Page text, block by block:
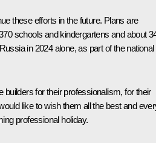
these efforts in the future. Plans are
schools and kindergartens and about
in 2024 alone, as part of the national
builders for their professionalism, for their
like to wish them all the best and
professional holiday.